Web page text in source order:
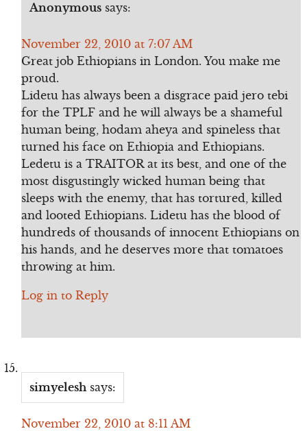
Anonymous says:
November 22, 2010 at 7:07 AM
Great job Ethiopians in London. You make me
proud.
Lidetu has always been a disgrace paid jero tebi
for the TPLF and he will always be a shameful
human being, hodam aheya and spineless that
turned his face on Ethiopia and Ethiopians.
Ledetu is a TRAITOR at its best, and one of the
most disgustingly wicked human being that
sleeps with the enemy, that has tortured, killed
and looted Ethiopians. Lidetu has the blood of
hundreds of thousands of innocent Ethiopians on
his hands, and he deserves more that tomatoes
throwing at him.
Log in to Reply
simyelesh says:
November 22, 2010 at 8:11 AM